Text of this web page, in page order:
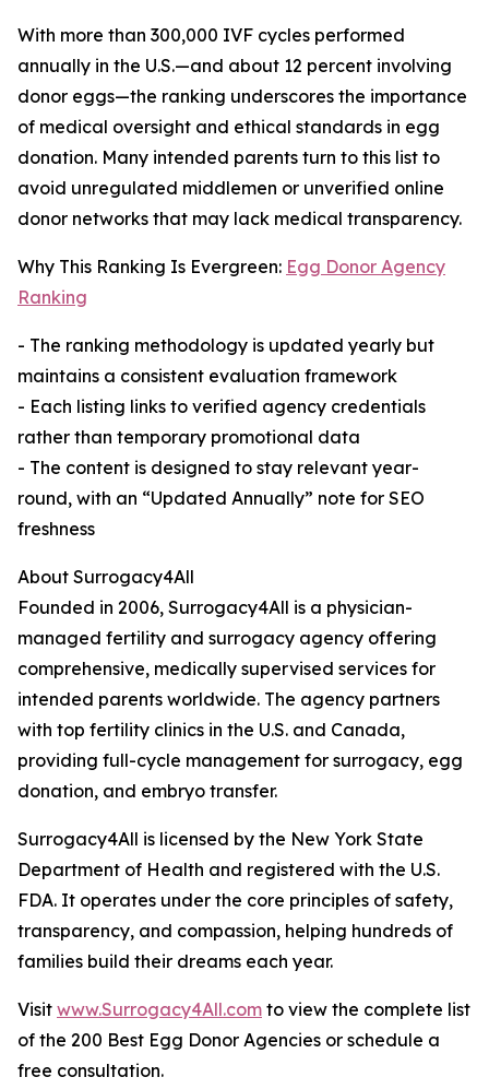
With more than 300,000 IVF cycles performed
annually in the U.S.—and about 12 percent involving
donor eggs—the ranking underscores the importance
of medical oversight and ethical standards in egg
donation. Many intended parents turn to this list to
avoid unregulated middlemen or unverified online
donor networks that may lack medical transparency.
Why This Ranking Is Evergreen: Egg Donor Agency
Ranking
- The ranking methodology is updated yearly but
maintains a consistent evaluation framework
- Each listing links to verified agency credentials
rather than temporary promotional data
- The content is designed to stay relevant year-
round, with an “Updated Annually” note for SEO
freshness
About Surrogacy4All
Founded in 2006, Surrogacy4All is a physician-
managed fertility and surrogacy agency offering
comprehensive, medically supervised services for
intended parents worldwide. The agency partners
with top fertility clinics in the U.S. and Canada,
providing full-cycle management for surrogacy, egg
donation, and embryo transfer.
Surrogacy4All is licensed by the New York State
Department of Health and registered with the U.S.
FDA. It operates under the core principles of safety,
transparency, and compassion, helping hundreds of
families build their dreams each year.
Visit www.Surrogacy4All.com to view the complete list
of the 200 Best Egg Donor Agencies or schedule a
free consultation.